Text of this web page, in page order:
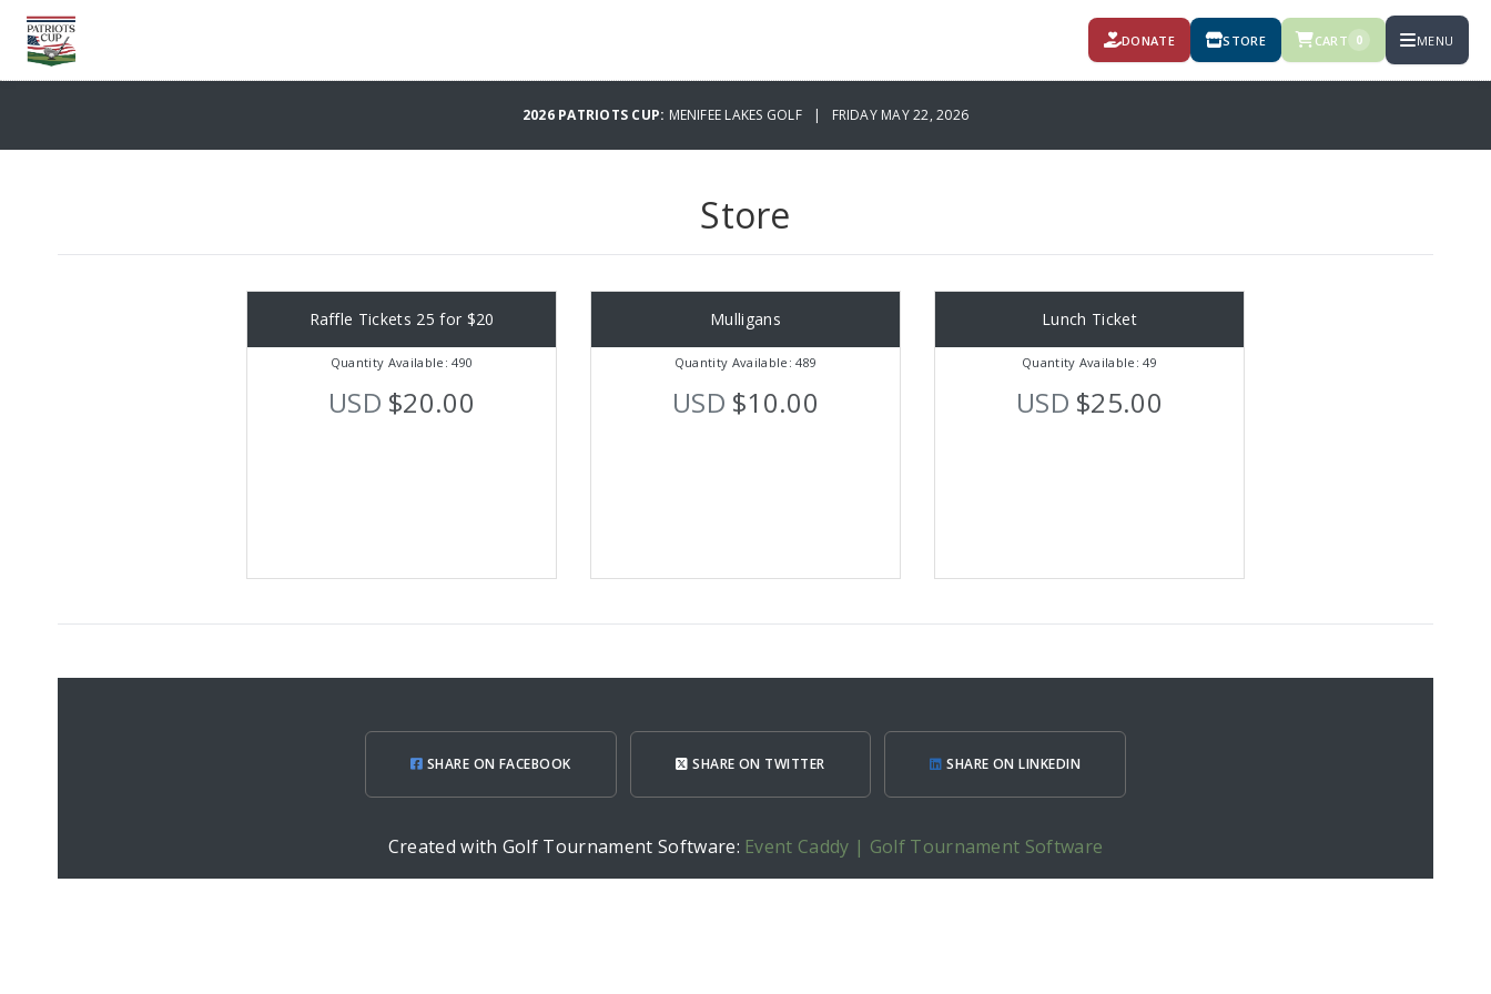
DONATE STORE CART 0 MENU
2026 PATRIOTS CUP: MENIFEE LAKES GOLF | FRIDAY MAY 22, 2026
Store
Raffle Tickets 25 for $20
Quantity Available: 490
USD $20.00
Mulligans
Quantity Available: 489
USD $10.00
Lunch Ticket
Quantity Available: 49
USD $25.00
SHARE ON FACEBOOK SHARE ON TWITTER SHARE ON LINKEDIN
Created with Golf Tournament Software: Event Caddy | Golf Tournament Software